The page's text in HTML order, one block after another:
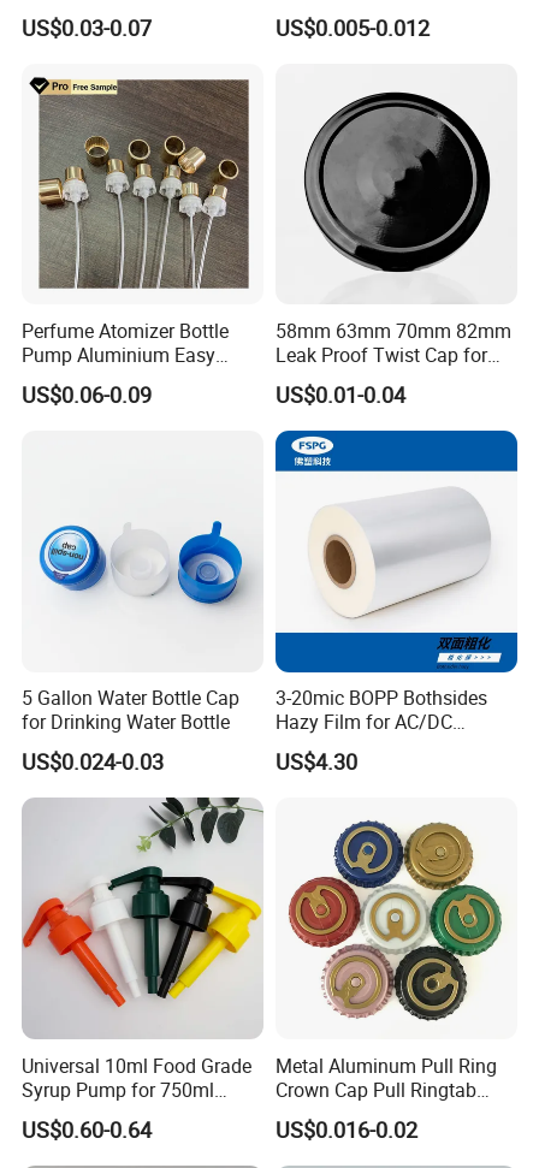
Yes. You are welcomed to come to our factory at anytime. Plz
simply contact us to arrange an appoiontment.
Tin Can Cone and Dome
US$0.03-0.07
Dustproof High Resistance
Waterproof Breathable EPE
US$0.005-0.012
Perfume Atomizer Bottle
Pump Aluminium Easy
Cosmetic Crimp Pump
Sprayer 13mm 15mm
US$0.06-0.09
58mm 63mm 70mm 82mm
Leak Proof Twist Cap for
Canning Glass Jars
US$0.01-0.04
5 Gallon Water Bottle Cap
for Drinking Water Bottle
US$0.024-0.03
3-20mic BOPP Bothsides
Hazy Film for AC/DC
Capacitors/for Metallized
US$4.30
Universal 10ml Food Grade
Syrup Pump for 750ml
Monin Bottles
US$0.60-0.64
Metal Aluminum Pull Ring
Crown Cap Pull Ringtab
Bottle Cap for Beer Milk
Juice Ring Easy Pull Cap
Juice Beer Bottle Crown Cap
US$0.016-0.02